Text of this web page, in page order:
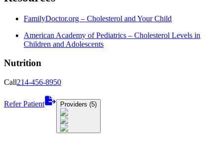
FamilyDoctor.org – Cholesterol and Your Child
American Academy of Pediatrics – Cholesterol Levels in
Children and Adolescents
Nutrition
Call214-456-8950
Refer Patient Providers (5)